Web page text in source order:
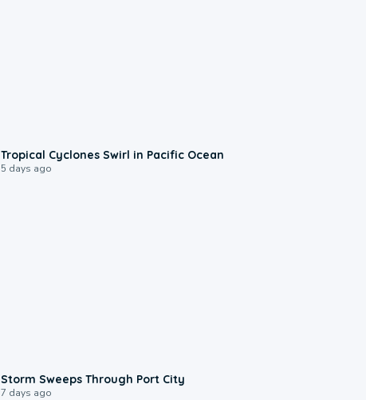
Tropical Cyclones Swirl in Pacific Ocean
5 days ago
Storm Sweeps Through Port City
7 days ago